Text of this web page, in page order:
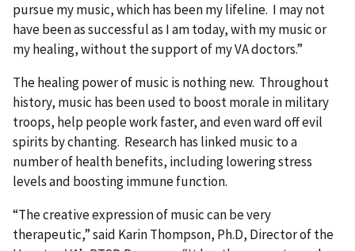
pursue my music, which has been my lifeline. I may not
have been as successful as I am today, with my music or
my healing, without the support of my VA doctors.”
The healing power of music is nothing new. Throughout
history, music has been used to boost morale in military
troops, help people work faster, and even ward off evil
spirits by chanting. Research has linked music to a
number of health benefits, including lowering stress
levels and boosting immune function.
“The creative expression of music can be very
therapeutic,” said Karin Thompson, Ph.D, Director of the